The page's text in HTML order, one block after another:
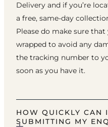
Delivery and if you’re
a free, same-day
Please do make sure
wrapped to avoid any
the tracking number to
soon as you have it.
HOW QUICKLY CAN
SUBMITTING MY